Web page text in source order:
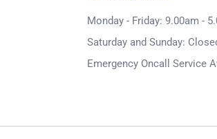
Monday - Friday: 9.00am -
Saturday and Sunday:
Emergency Oncall Service